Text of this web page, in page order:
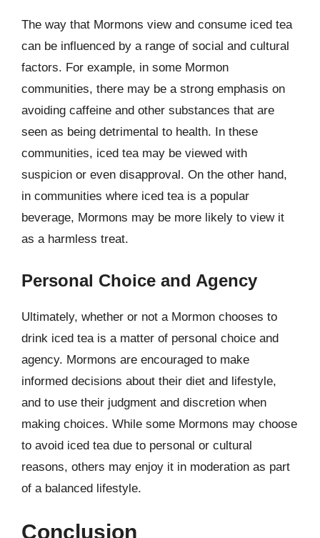
The way that Mormons view and consume iced tea
can be influenced by a range of social and cultural
factors. For example, in some Mormon
communities, there may be a strong emphasis on
avoiding caffeine and other substances that are
seen as being detrimental to health. In these
communities, iced tea may be viewed with
suspicion or even disapproval. On the other hand,
in communities where iced tea is a popular
beverage, Mormons may be more likely to view it
as a harmless treat.
Personal Choice and Agency
Ultimately, whether or not a Mormon chooses to
drink iced tea is a matter of personal choice and
agency. Mormons are encouraged to make
informed decisions about their diet and lifestyle,
and to use their judgment and discretion when
making choices. While some Mormons may choose
to avoid iced tea due to personal or cultural
reasons, others may enjoy it in moderation as part
of a balanced lifestyle.
Conclusion